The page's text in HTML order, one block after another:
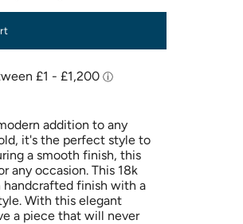
addition to any
it's the perfect style to
a smooth finish, this
any occasion. This 18k
finish with a
With this elegant
a piece that will never